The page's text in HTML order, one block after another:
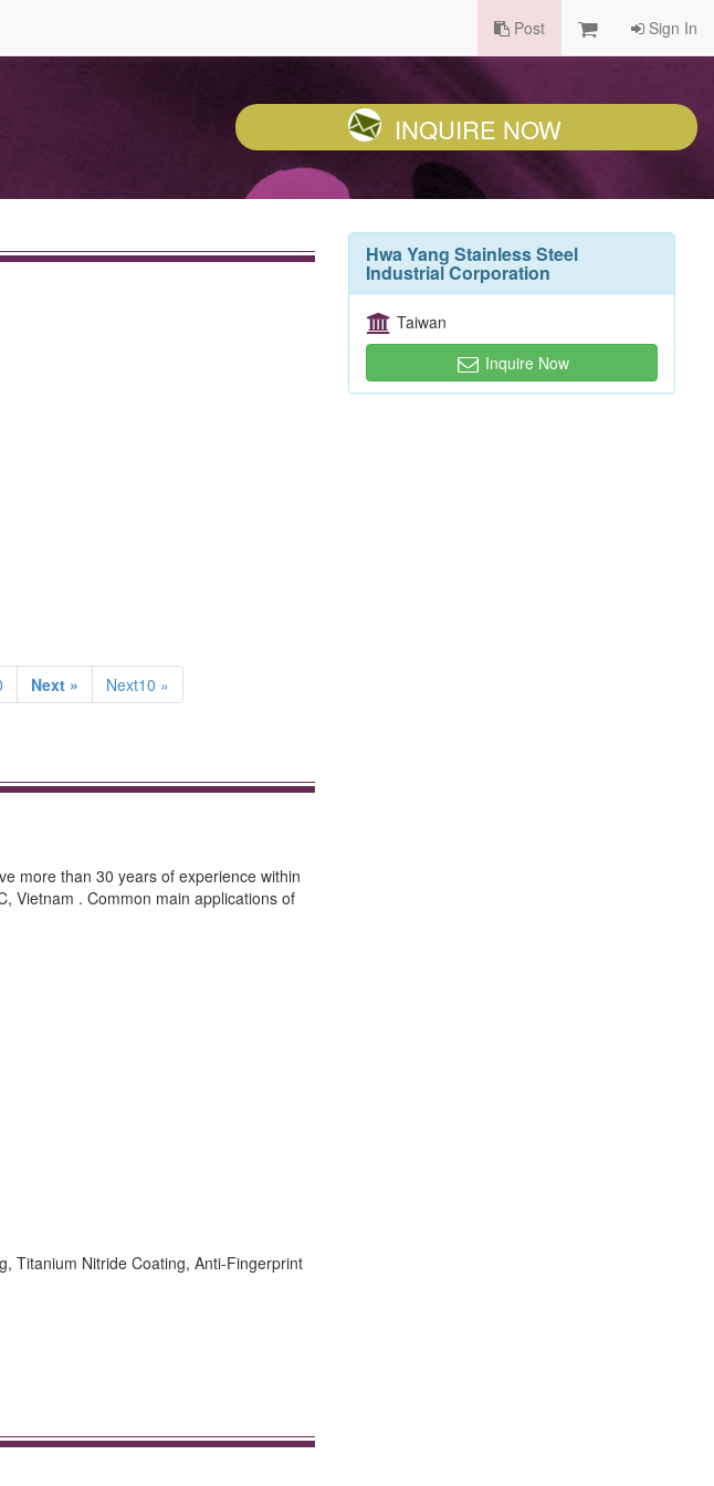
Post Sign In
INQUIRE NOW
Next » Next10 »
more than 30 years of experience within
Vietnam . Common main applications of
Titanium Nitride Coating, Anti-Fingerprint
Hwa Yang Stainless Steel
Industrial Corporation
Taiwan
Inquire Now